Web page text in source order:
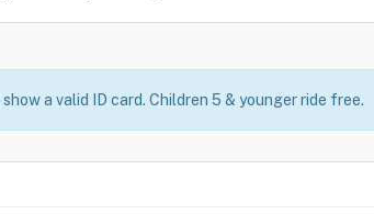
a valid ID card. Children 5 & younger ride free.